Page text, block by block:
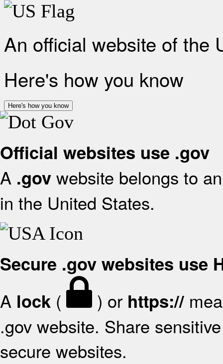
An official website of the
Here's how you know
Here's how you know
Official websites use .gov
A .gov website belongs to
in the United States.
Secure .gov websites use
A lock ( ) or https://
.gov website. Share
secure websites.